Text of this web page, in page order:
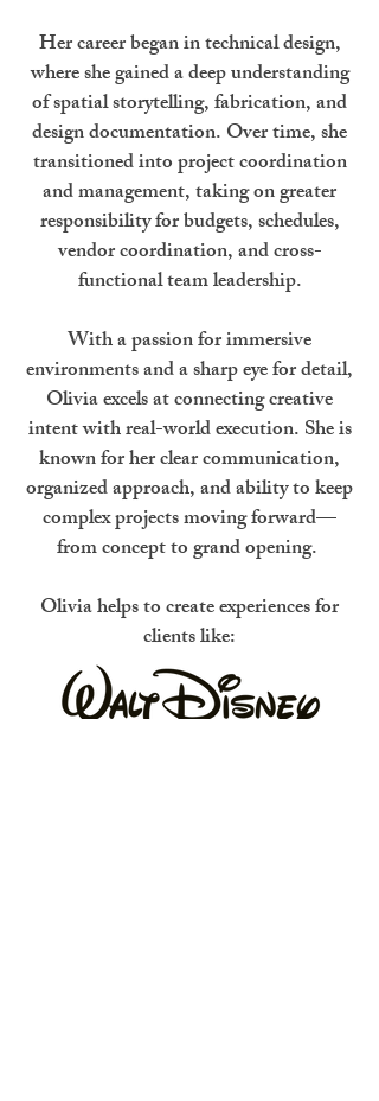
Her career began in technical design,
where she gained a deep understanding
of spatial storytelling, fabrication, and
design documentation. Over time, she
transitioned into project coordination
and management, taking on greater
responsibility for budgets, schedules,
vendor coordination, and cross-
functional team leadership.
With a passion for immersive
environments and a sharp eye for detail,
Olivia excels at connecting creative
intent with real-world execution. She is
known for her clear communication,
organized approach, and ability to keep
complex projects moving forward—
from concept to grand opening.
Olivia helps to create experiences for
clients like: